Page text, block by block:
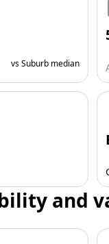
vs Suburb median
and